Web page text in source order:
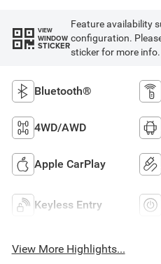
VIEW
WINDOW
STICKER
Feature availability
configuration.
sticker for more info.
Bluetooth®
4WD/AWD
Apple CarPlay
Keyless Entry
View More Highlights...